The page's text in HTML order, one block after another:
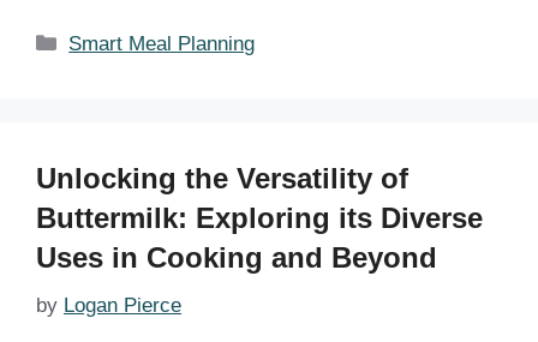
Categories
Smart Meal Planning
Unlocking the Versatility of
Buttermilk: Exploring its Diverse
Uses in Cooking and Beyond
by Logan Pierce